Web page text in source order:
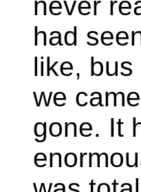
had
like,
we
gone. It